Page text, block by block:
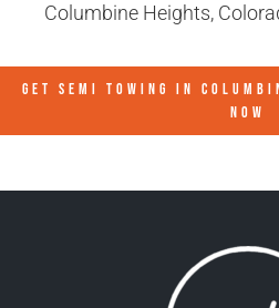
Columbine Heights,
GET SEMI TOWING IN
NOW